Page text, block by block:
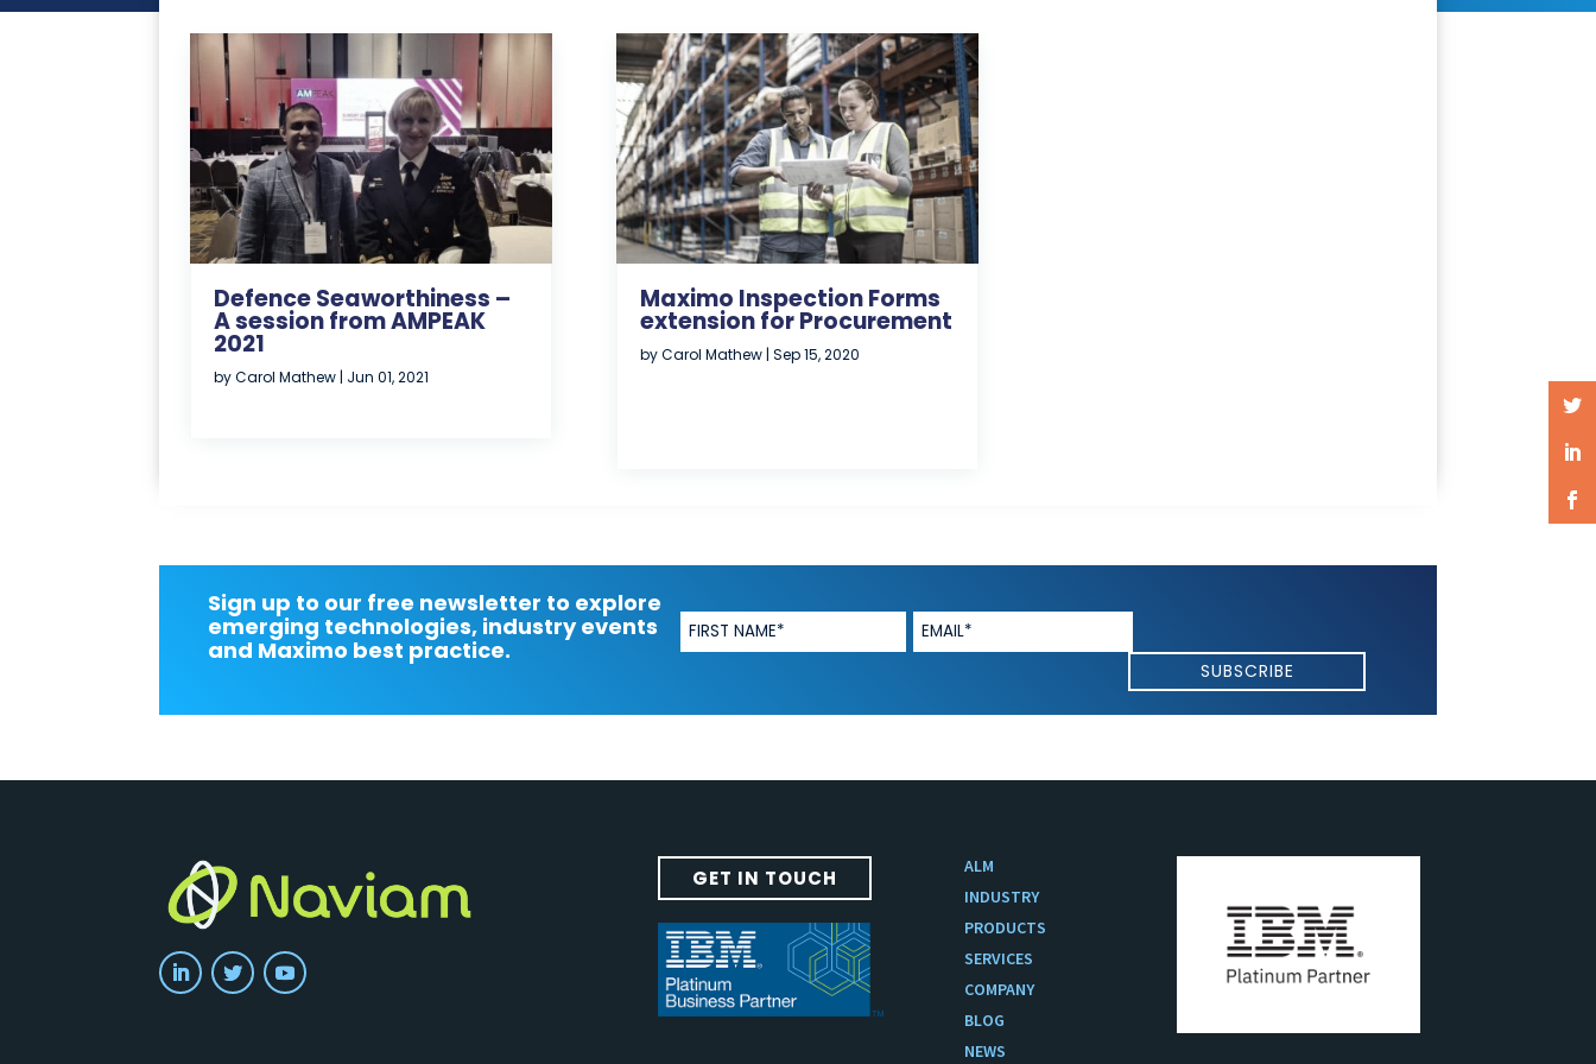
Defence Seaworthiness –
A session from AMPEAK
2021
byCarol Mathew | Jun 01, 2021
Maximo Inspection Forms
extension for Procurement
byCarol Mathew |Sep 15, 2020
Sign up to our free newsletter to explore
emerging technologies, industry events
and Maximo best practice.
GET IN TOUCH
ALM
INDUSTRY
PRODUCTS
SERVICES
COMPANY
BLOG
NEWS